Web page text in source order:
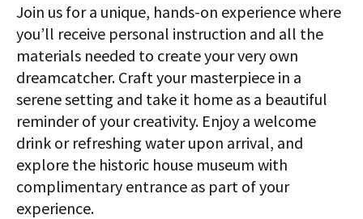
Join us for a unique, hands-on experience where
you’ll receive personal instruction and all the
materials needed to create your very own
dreamcatcher. Craft your masterpiece in a
serene setting and take it home as a beautiful
reminder of your creativity. Enjoy a welcome
drink or refreshing water upon arrival, and
explore the historic house museum with
complimentary entrance as part of your
experience.